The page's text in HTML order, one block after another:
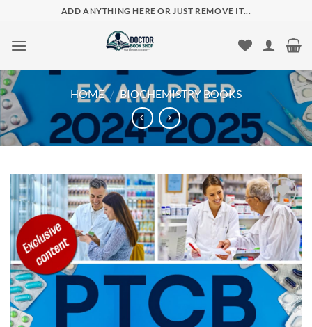
content
ADD ANYTHING HERE OR JUST REMOVE IT...
HOME / BIOCHEMISTRY BOOKS
Add to
wishlist